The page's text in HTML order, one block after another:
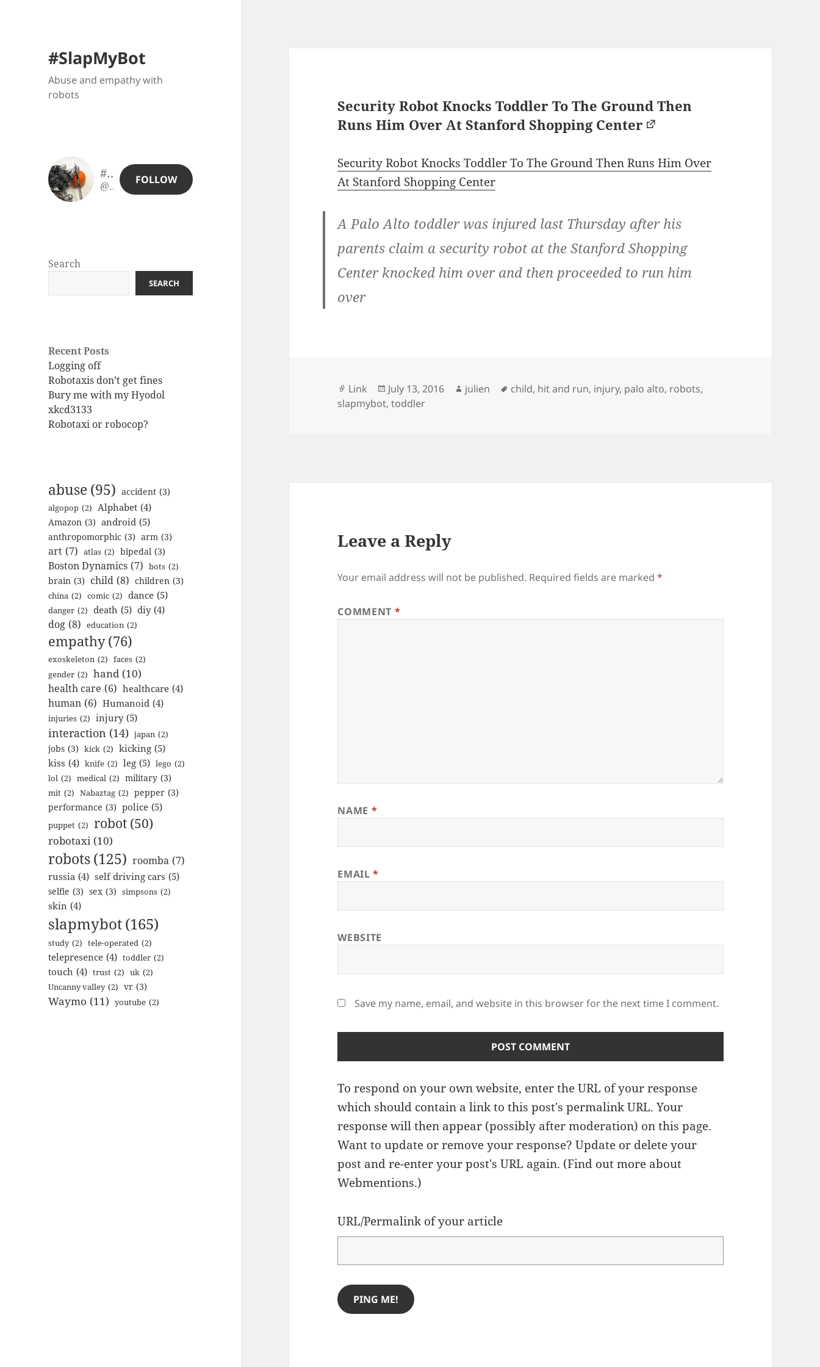
#SlapMyBot
Abuse and empathy with
robots
#SlapMyBot
@slapmybot@slapmybot.xuv.be
FOLLOW
Search
SEARCH
Recent Posts
Logging off
Robotaxis don’t get fines
Bury me with my Hyodol
xkcd3133
Robotaxi or robocop?
abuse(95) accident (3)
algopop (2) Alphabet (4)
Amazon (3) android (5)
anthropomorphic (3) arm (3)
art (7) atlas (2) bipedal (3)
Boston Dynamics (7) bots (2)
brain (3) child (8) children (3)
china (2) comic (2) dance (5)
danger (2) death (5) diy (4)
dog (8) education (2)
empathy (76)
exoskeleton (2) faces (2)
gender (2) hand (10)
health care (6) healthcare (4)
human (6) Humanoid (4)
injuries (2) injury (5)
interaction (14) japan (2)
jobs (3) kick (2) kicking (5)
kiss (4) knife (2) leg (5) lego (2)
lol (2) medical (2) military (3)
mit (2) Nabaztag (2) pepper (3)
performance (3) police (5)
puppet (2) robot (50)
robotaxi (10)
robots(125) roomba (7)
russia (4) self driving cars (5)
selfie (3) sex (3) simpsons (2)
skin (4)
slapmybot(165)
study (2) tele-operated (2)
telepresence (4) toddler (2)
touch (4) trust (2) uk (2)
Uncanny valley (2) vr (3)
Waymo (11) youtube (2)
Security Robot Knocks Toddler To The Ground Then
Runs Him Over At Stanford Shopping Center
Security Robot Knocks Toddler To The Ground Then Runs Him Over
At Stanford Shopping Center
A Palo Alto toddler was injured last Thursday after his
parents claim a security robot at the Stanford Shopping
Center knocked him over and then proceeded to run him
over
Format
Link
Posted
on
July 13, 2016 Author
julien Tags
child, hit and run, injury, palo alto, robots,
slapmybot,toddler
Leave a Reply
Your email address will not be published. Required fields are marked*
COMMENT *
NAME *
EMAIL*
WEBSITE
Save my name, email, and website in this browser for the next time I comment.
To respond on your own website, enter the URL of your response
which should contain a link to this post's permalink URL. Your
response will then appear (possibly after moderation) on this page.
Want to update or remove your response? Update or delete your
post and re-enter your post's URL again. (Find out more about
Webmentions.)
URL/Permalink of your article